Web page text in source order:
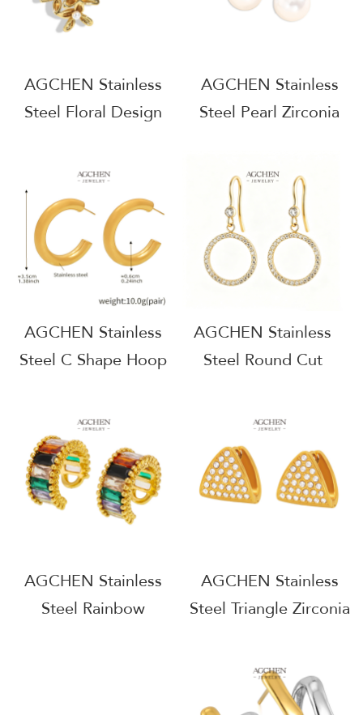
AGCHEN Stainless
Steel Floral Design
Supply Chain
Integrated Service
AGE1158
AGCHEN Stainless
Steel Pearl Zirconia
Stop Service
Complete Jewelry
Solution AGE1134
AGCHEN Stainless
Steel C Shape Hoop
Geometric Jewelry
AGF1016
AGCHEN Stainless
Steel Round Cut
Full Service
Manufacturer B2B
Supplier AGE1355
AGCHEN Stainless
Steel Rainbow
AGCHEN Stainless
Steel Triangle Zirconia
Statement Jewelry
AGF1186